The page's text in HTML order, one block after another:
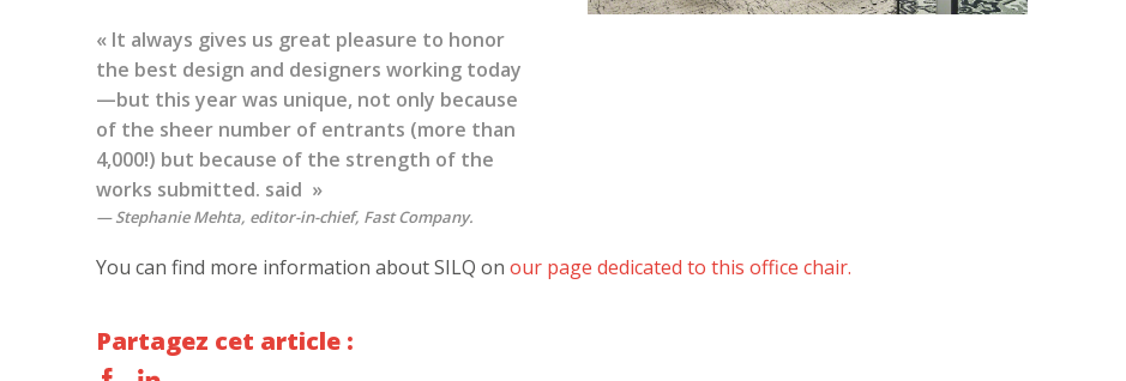
« It always gives us great pleasure to honor
the best design and designers working today
—but this year was unique, not only because
of the sheer number of entrants (more than
4,000!) but because of the strength of the
works submitted. said »
Stephanie Mehta, editor-in-chief, Fast Company.
You can find more information about SILQ onour page dedicated to this office chair.
Partagez cet article :